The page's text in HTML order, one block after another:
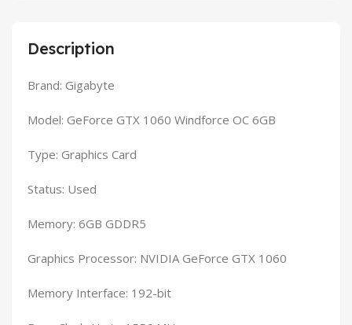
Description
Brand: Gigabyte
Model: GeForce GTX 1060 Windforce OC 6GB
Type: Graphics Card
Status: Used
Memory: 6GB GDDR5
Graphics Processor: NVIDIA GeForce GTX 1060
Memory Interface: 192-bit